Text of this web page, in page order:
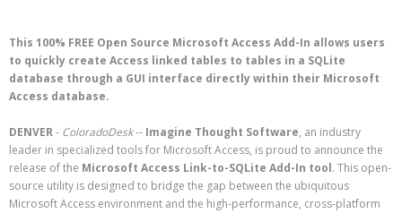
This 100% FREE Open Source Microsoft Access Add-In allows users
to quickly create Access linked tables to tables in a SQLite
database through a GUI interface directly within their Microsoft
Access database.
DENVER- ColoradoDesk-- Imagine Thought Software, an industry
leader in specialized tools for Microsoft Access, is proud to announce the
release of the Microsoft Access Link-to-SQLite Add-In tool. This open-
source utility is designed to bridge the gap between the ubiquitous
Microsoft Access environment and the high-performance, cross-platform